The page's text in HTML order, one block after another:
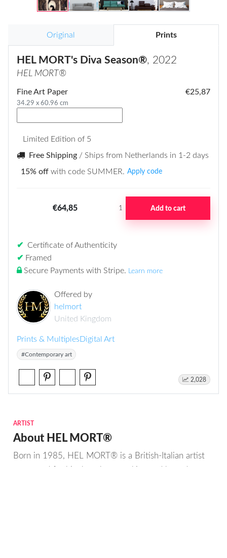
Original Prints
HEL MORT's Diva Season®, 2022
HEL MORT®
Fine Art Paper
34.29 x 60.96 cm
€25,87
Limited Edition of 5
Free Shipping / Ships from Netherlands in 1-2 days
15% off with code SUMMER. Apply code
€64,85 1 Add to cart
✔
Certificate of Authenticity
✔ Framed
Secure Payments with Stripe. Learn more
Offered by
helmort
United Kingdom
Prints & MultiplesDigital Art
#Contemporary art
2,028
ARTIST
About HEL MORT®
Born in 1985, HEL MORT® is a British-Italian artist